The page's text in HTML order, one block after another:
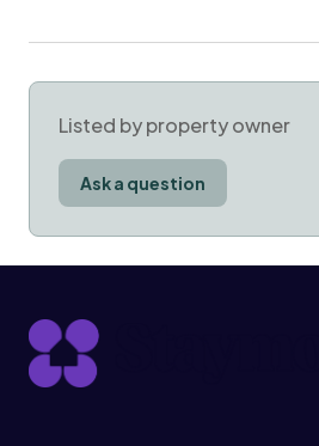
Listed by property owner
Ask a question